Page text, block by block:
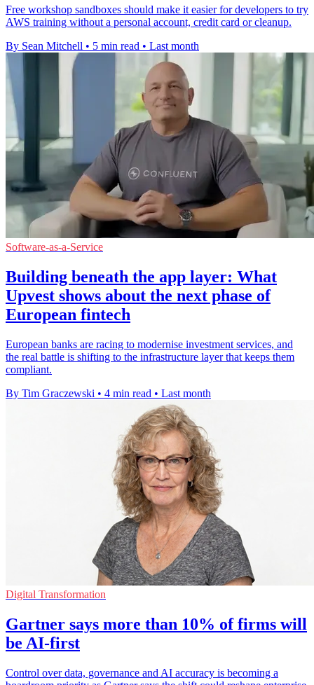
Free workshop sandboxes should make it easier for developers to try
AWS training without a personal account, credit card or cleanup.
By Sean Mitchell • 5 min read • Last month
Software-as-a-Service
Building beneath the app layer: What
Upvest shows about the next phase of
European fintech
European banks are racing to modernise investment services, and
the real battle is shifting to the infrastructure layer that keeps them
compliant.
By Tim Graczewski • 4 min read • Last month
Digital Transformation
Gartner says more than 10% of firms will
be AI-first
Control over data, governance and AI accuracy is becoming a